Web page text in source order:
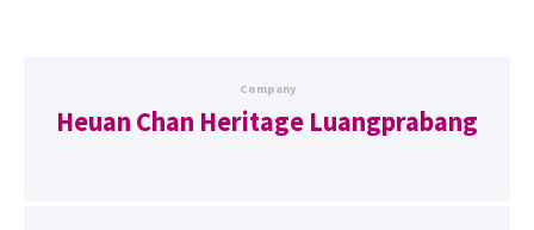
Company
Heuan Chan Heritage Luangprabang